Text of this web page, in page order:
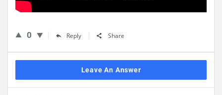
0 Reply Share
Leave An Answer